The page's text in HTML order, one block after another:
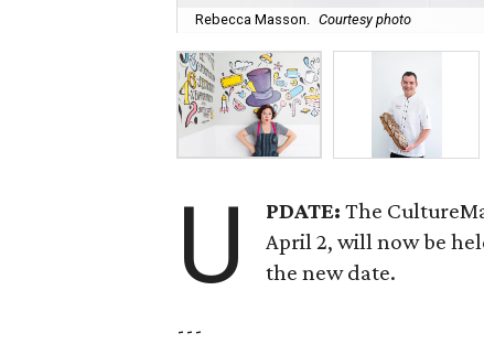
Rebecca Masson. Courtesy photo
U PDATE: The
April 2, will now be
the new date.
---